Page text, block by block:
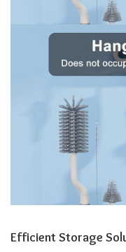
Efficient Storage